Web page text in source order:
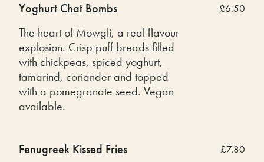
Yoghurt Chat Bombs
The heart of Mowgli, a real flavour
explosion. Crisp puff breads filled
with chickpeas, spiced yoghurt,
tamarind, coriander and topped
with a pomegranate seed. Vegan
available.
£6.50
Fenugreek Kissed Fries
£7.80